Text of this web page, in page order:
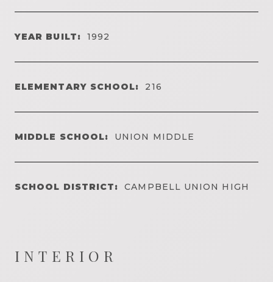
YEAR BUILT: 1992
ELEMENTARY SCHOOL: 216
MIDDLE SCHOOL: UNION MIDDLE
SCHOOL DISTRICT: CAMPBELL UNION HIGH
INTERIOR